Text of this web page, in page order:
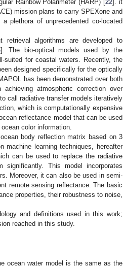
Rainbow Polarimeter (HARP) [22]. it
mission plans to carry SPEXone and
plethora of unprecedented co-located
retrieval algorithms are developed to
]. The bio-optical models used by the
suited for coastal waters. Recently, the
designed specifically for the optically
has been demonstrated over both
atmospheric correction over
call radiative transfer models iteratively
which is computationally expensive
reflectance model that can be used
color information.
body reflection matrix based on 3
machine learning techniques, hereafter
can be used to replace the radiative
significantly. This model incorporates
Moreover, it can also be used in semi-
remote sensing reflectance. The basic
properties, their robustness to noise,
and definitions used in this work;
reached in this study.
ocean water model is the same as the